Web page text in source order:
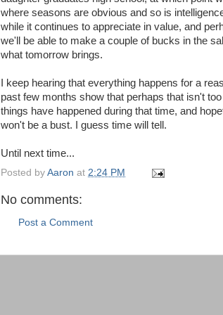
where seasons are obvious and so is
while it continues to appreciate in value, and
we'll be able to make a couple of bucks in the
what tomorrow brings.
I keep hearing that everything happens for a
past few months show that perhaps that isn't
things have happened during that time, and
won't be a bust. I guess time will tell.
Until next time...
Posted by Aaron at 2:24 PM
No comments:
Post a Comment